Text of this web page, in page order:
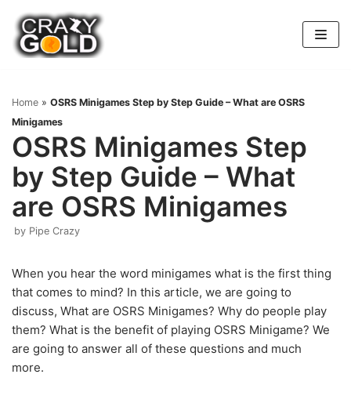
Skip
to
content
Home » OSRS Minigames Step by Step Guide – What are OSRS
Minigames
OSRS Minigames Step
by Step Guide – What
are OSRS Minigames
by Pipe Crazy
When you hear the word minigames what is the first thing
that comes to mind? In this article, we are going to
discuss, What are OSRS Minigames? Why do people play
them? What is the benefit of playing OSRS Minigame? We
are going to answer all of these questions and much
more.